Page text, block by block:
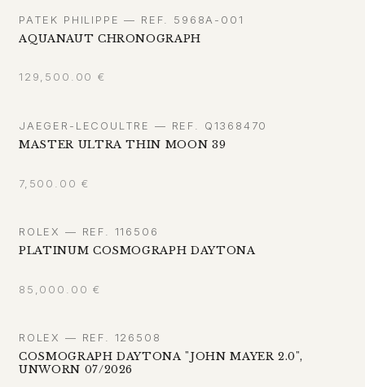
PATEK PHILIPPE — REF. 5968A-001
AQUANAUT CHRONOGRAPH
129,500.00 €
JAEGER-LECOULTRE — REF. Q1368470
MASTER ULTRA THIN MOON 39
7,500.00 €
ROLEX — REF. 116506
PLATINUM COSMOGRAPH DAYTONA
85,000.00 €
ROLEX — REF. 126508
COSMOGRAPH DAYTONA "JOHN MAYER 2.0",
UNWORN 07/2026